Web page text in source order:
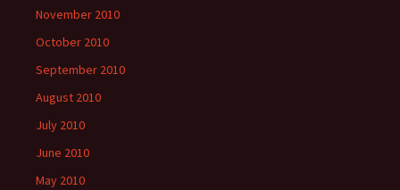
November 2010
October 2010
September 2010
August 2010
July 2010
June 2010
May 2010